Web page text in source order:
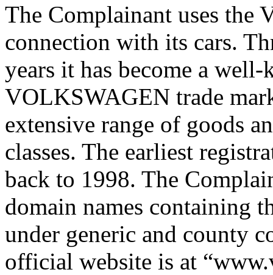
The Complainant uses the
connection with its cars.
years it has become a
VOLKSWAGEN trade
extensive range of goods
classes. The earliest
back to 1998. The
domain names containing
under generic and county
official website is at